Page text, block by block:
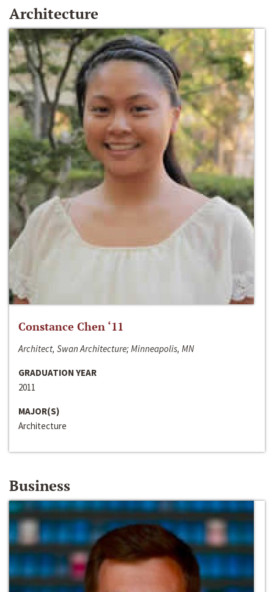
Architecture
Constance Chen ‘11
Architect, Swan Architecture; Minneapolis, MN
GRADUATION YEAR
2011
MAJOR(S)
Architecture
Business